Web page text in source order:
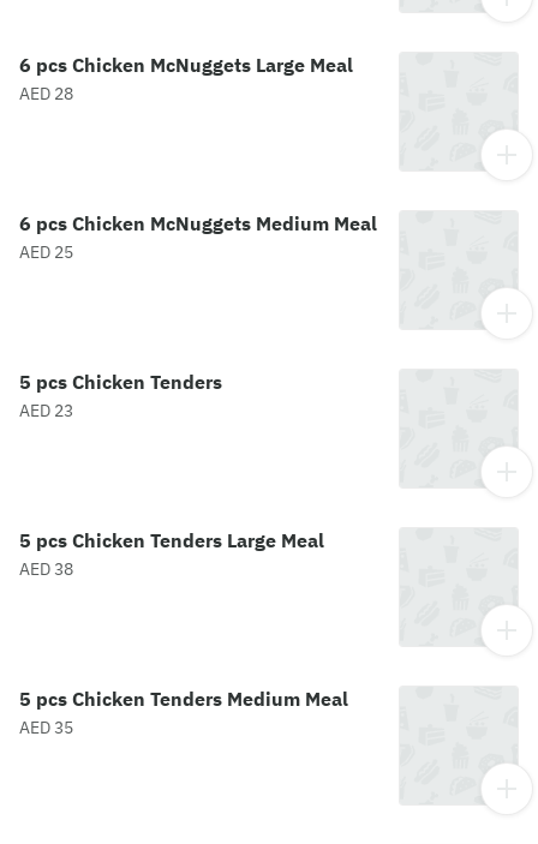
6 pcs Chicken McNuggets Large Meal
AED 28
6 pcs Chicken McNuggets Medium Meal
AED 25
5 pcs Chicken Tenders
AED 23
5 pcs Chicken Tenders Large Meal
AED 38
5 pcs Chicken Tenders Medium Meal
AED 35